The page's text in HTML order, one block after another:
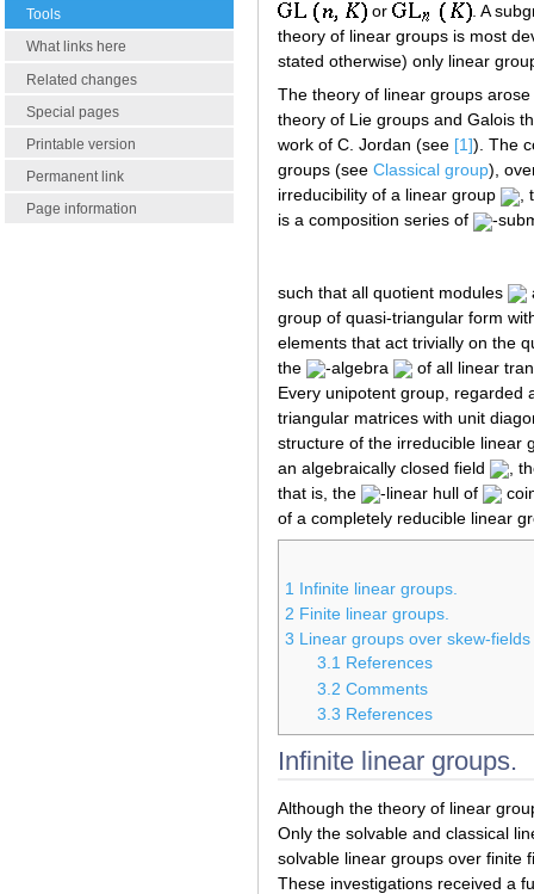
Tools
What links here
Related changes
Special pages
Printable version
Permanent link
Page information
or
. A
theory of linear groups is most
stated otherwise) only linear
The theory of linear groups
theory of Lie groups and Galois
work of C. Jordan (see [1]). The
groups (see Classical group),
irreducibility of a linear group
,
is a composition series of
-
such that all quotient modules
group of quasi-triangular form
elements that act trivially on the
the
-algebra
of all linear
Every unipotent group,
triangular matrices with unit
structure of the irreducible linear
an algebraically closed field
,
that is, the
-linear hull of
of a completely reducible linear
1 Infinite linear groups.
2 Finite linear groups.
3 Linear groups over skew-
3.1 References
3.2 Comments
3.3 References
Infinite linear groups.
Although the theory of linear
Only the solvable and classical
solvable linear groups over finite
These investigations received a